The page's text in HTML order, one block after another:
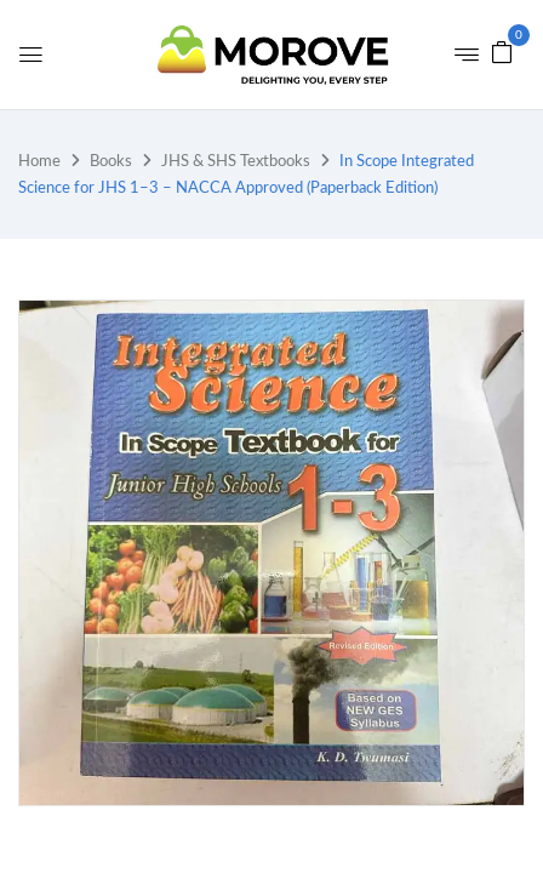
0
Home Books JHS & SHS Textbooks
In Scope Integrated
Science for JHS 1–3 – NACCA Approved (Paperback Edition)